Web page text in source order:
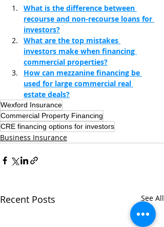
What is the difference between
recourse and non-recourse loans for
investors?
What are the top mistakes
investors make when financing
commercial properties?
How can mezzanine financing be
used for large commercial real
estate deals?
Wexford Insurance
Commercial Property Financing
CRE financing options for investors
Business Insurance
Recent Posts See All